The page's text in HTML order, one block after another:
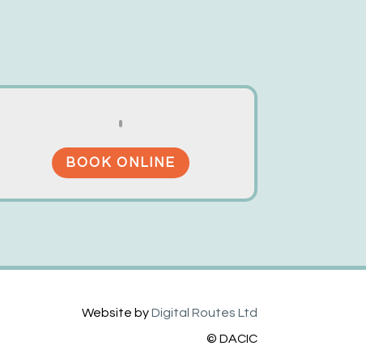
BOOK ONLINE
Website byDigital Routes Ltd
© DACIC